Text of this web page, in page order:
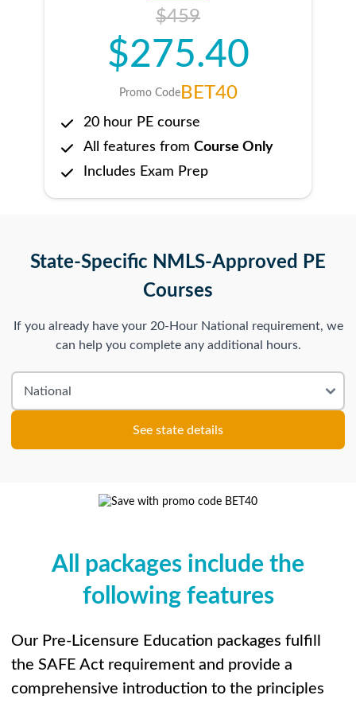
$459
$275.40
Promo CodeBET40
20 hour PE course
All features from Course Only
Includes Exam Prep
State-Specific NMLS-Approved PE
Courses
If you already have your 20-Hour National requirement, we
can help you complete any additional hours.
See state details
All packages include the
following features
Our Pre-Licensure Education packages fulfill
the SAFE Act requirement and provide a
comprehensive introduction to the principles